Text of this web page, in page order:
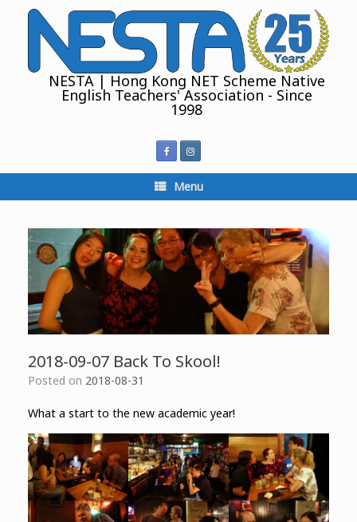
NESTA | Hong Kong NET Scheme Native
English Teachers' Association - Since
1998
Menu
2018-09-07 Back To Skool!
Posted on 2018-08-31
What a start to the new academic year!